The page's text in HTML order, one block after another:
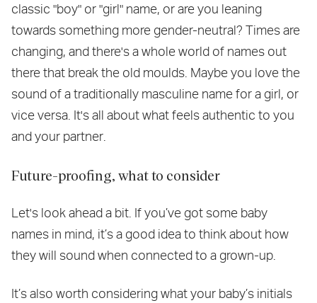
classic "boy" or "girl" name, or are you leaning
towards something more gender-neutral? Times are
changing, and there's a whole world of names out
there that break the old moulds. Maybe you love the
sound of a traditionally masculine name for a girl, or
vice versa. It's all about what feels authentic to you
and your partner.
Future-proofing, what to consider
Let's look ahead a bit. If you’ve got some baby
names in mind, it’s a good idea to think about how
they will sound when connected to a grown-up.
It’s also worth considering what your baby’s initials